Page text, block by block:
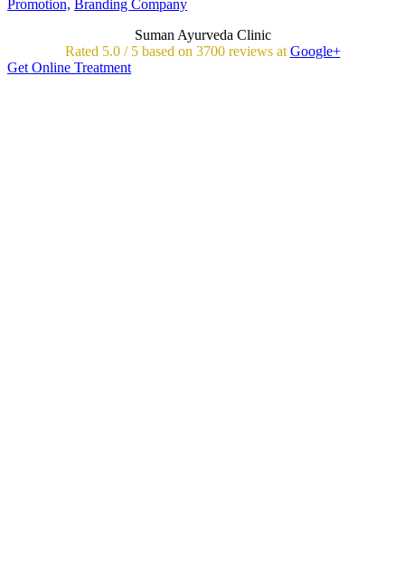
Promotion, Branding Company
Suman Ayurveda Clinic
Rated 5.0/ 5 based on 3700reviews at Google+
Get Online Treatment